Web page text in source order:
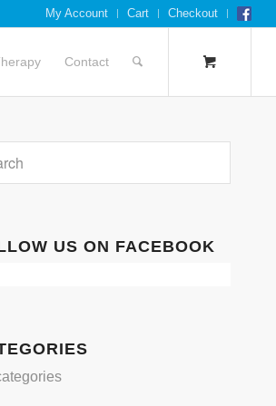
My Account Cart Checkout
Contact
US ON FACEBOOK